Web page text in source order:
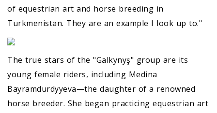
of equestrian art and horse breeding in
Turkmenistan. They are an example I look up to."
The true stars of the "Galkynyş" group are its
young female riders, including Medina
Bayramdurdyyeva—the daughter of a renowned
horse breeder. She began practicing equestrian art